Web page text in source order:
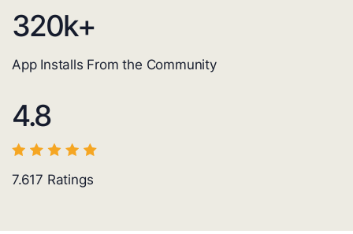
320k+
App Installs From the Community
4.8
7.617 Ratings